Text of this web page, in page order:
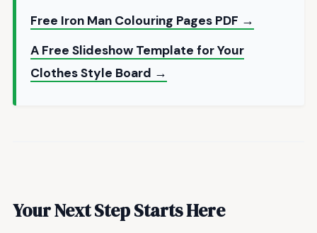
Free Iron Man Colouring Pages PDF →
A Free Slideshow Template for Your
Clothes Style Board →
Your Next Step Starts Here